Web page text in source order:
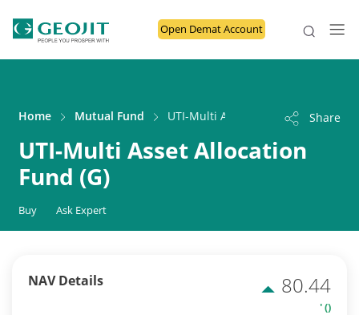
Open Demat Account
Home Mutual Fund UTI-Multi Asset Allocation Fund (G)
Share
UTI-Multi Asset Allocation
Fund (G)
Buy Ask Expert
NAV Details 80.44
' ()